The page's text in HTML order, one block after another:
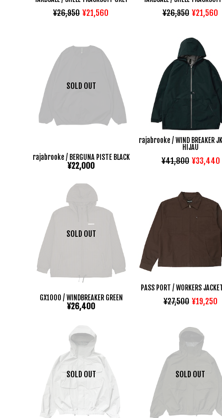
¥26,950 ¥21,560 ¥26,950 ¥21,560
SOLD OUT
rajabrooke / BERGUNA PISTE BLACK
¥22,000
rajabrooke / WIND BREAKER
HIJAU
¥41,800 ¥33,440
SOLD OUT
GX1000 / WINDBREAKER GREEN
¥26,400
PASS PORT / WORKERS
¥27,500 ¥19,250
SOLD OUT SOLD OUT